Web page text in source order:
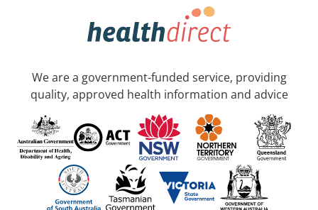
We are a government-funded service, providing
quality, approved health information and advice